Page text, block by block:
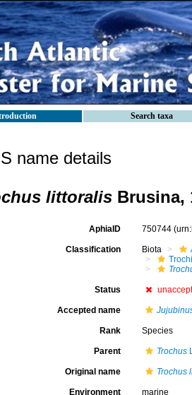
Search taxa
name details
littoralis Brusina,
AphiaID 750744
Classification Biota
Status
Accepted name
Rank Species
Parent Trochus
Original name Trochus
Environment marine